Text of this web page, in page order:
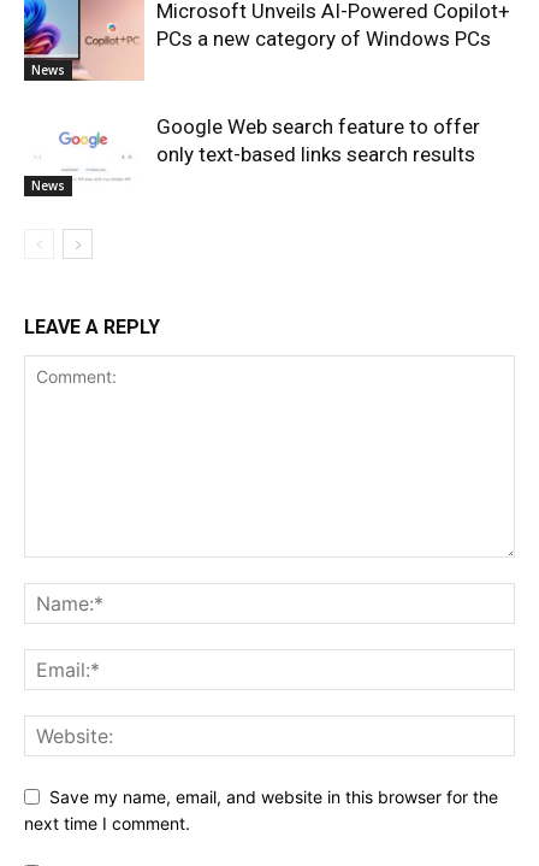
News
Microsoft Unveils AI-Powered Copilot+
PCs a new category of Windows PCs
News
Google Web search feature to offer
only text-based links search results
LEAVE A REPLY
Save my name, email, and website in this browser for the
next time I comment.